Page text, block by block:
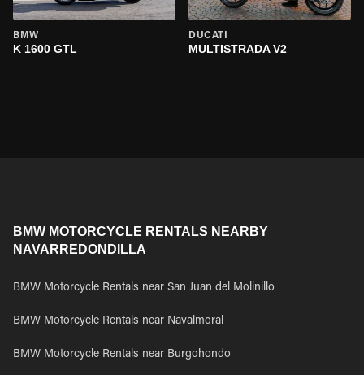
BMW
K 1600 GTL
DUCATI
MULTISTRADA V2
BMW MOTORCYCLE RENTALS NEARBY
NAVARREDONDILLA
BMW Motorcycle Rentals near San Juan del Molinillo
BMW Motorcycle Rentals near Navalmoral
BMW Motorcycle Rentals near Burgohondo